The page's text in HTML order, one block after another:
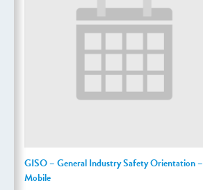
GISO – General Industry Safety Orientation –
Mobile